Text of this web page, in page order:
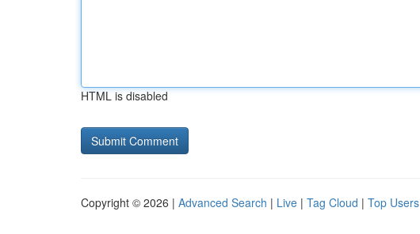
HTML is disabled
Copyright © 2026 | Advanced Search | Live | Tag Cloud | Top Users